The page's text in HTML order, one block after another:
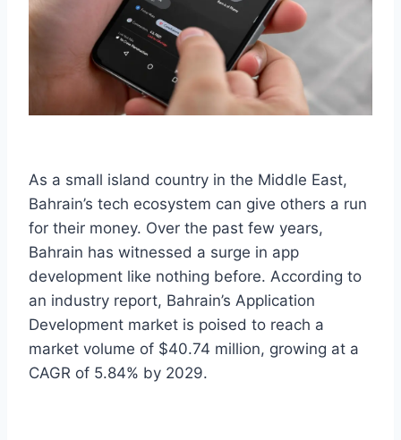
As a small island country in the Middle East,
Bahrain’s tech ecosystem can give others a run
for their money. Over the past few years,
Bahrain has witnessed a surge in app
development like nothing before. According to
an industry report, Bahrain’s Application
Development market is poised to reach a
market volume of $40.74 million, growing at a
CAGR of 5.84% by 2029.